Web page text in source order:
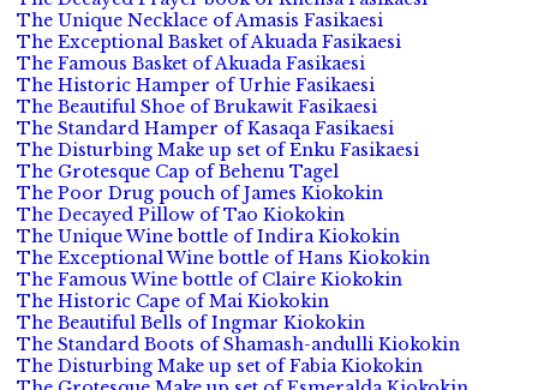
The Unique Necklace of Amasis Fasikaesi
The Exceptional Basket of Akuada Fasikaesi
The Famous Basket of Akuada Fasikaesi
The Historic Hamper of Urhie Fasikaesi
The Beautiful Shoe of Brukawit Fasikaesi
The Standard Hamper of Kasaqa Fasikaesi
The Disturbing Make up set of Enku Fasikaesi
The Grotesque Cap of Behenu Tagel
The Poor Drug pouch of James Kiokokin
The Decayed Pillow of Tao Kiokokin
The Unique Wine bottle of Indira Kiokokin
The Exceptional Wine bottle of Hans Kiokokin
The Famous Wine bottle of Claire Kiokokin
The Historic Cape of Mai Kiokokin
The Beautiful Bells of Ingmar Kiokokin
The Standard Boots of Shamash-andulli Kiokokin
The Disturbing Make up set of Fabia Kiokokin